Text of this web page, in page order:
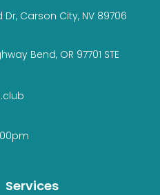
Services
Carson City, NV 89706
Bend, OR 97701 STE